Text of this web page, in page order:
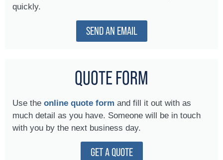
quickly.
SEND AN EMAIL
QUOTE FORM
Use the online quote form and fill it out with as
much detail as you have. Someone will be in touch
with you by the next business day.
GET A QUOTE